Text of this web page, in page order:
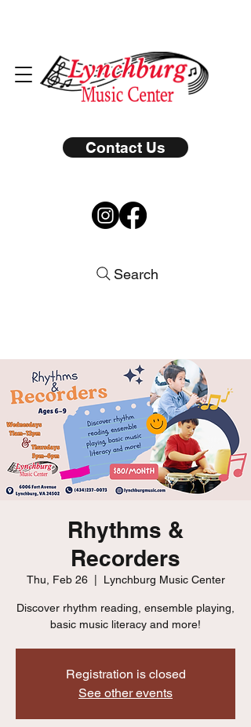
Contact Us
Search
Rhythms &
Recorders
Thu, Feb 26
  |
Lynchburg Music Center
Discover rhythm reading, ensemble playing,
basic music literacy and more!
Registration is closed
See other events